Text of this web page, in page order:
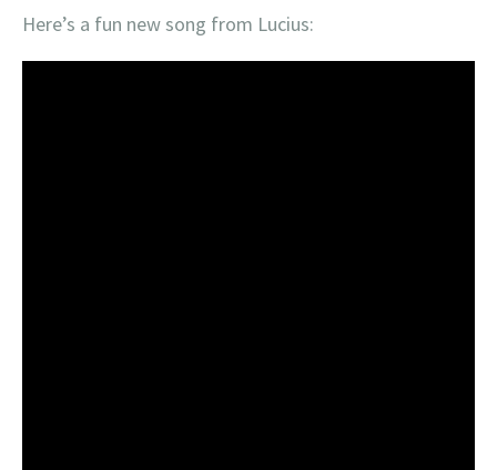
Here’s a fun new song from Lucius: